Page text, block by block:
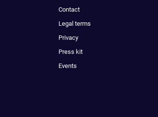
Contact
Legal terms
Privacy
Press kit
Events